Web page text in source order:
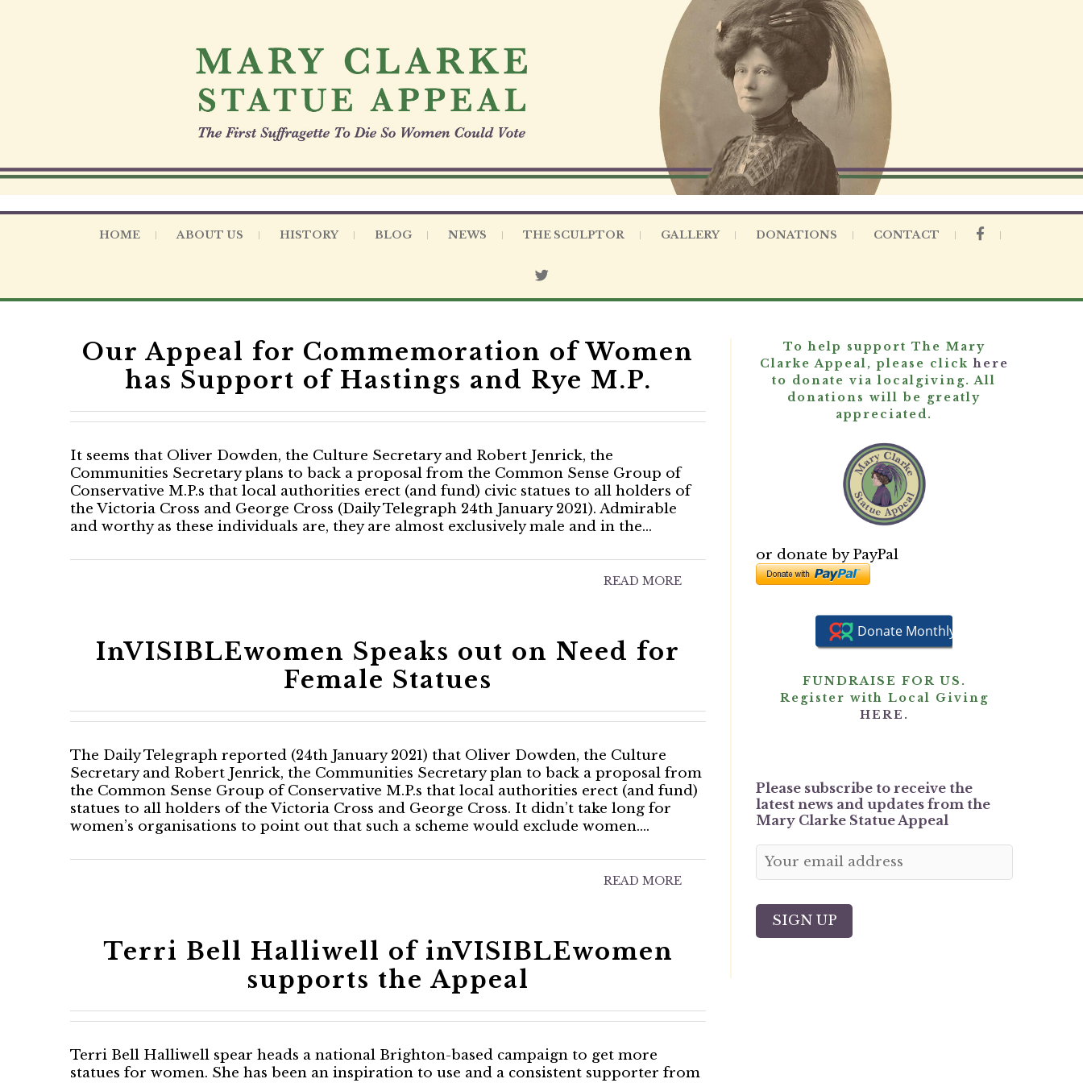
t
HOME ABOUT US HISTORY BLOG NEWS THE SCULPTOR GALLERY DONATIONS CONTACT
Our Appeal for Commemoration of Women
has Support of Hastings and Rye M.P.
It seems that Oliver Dowden, the Culture Secretary and Robert Jenrick, the
Communities Secretary plans to back a proposal from the Common Sense Group of
Conservative M.P.s that local authorities erect (and fund) civic statues to all holders of
the Victoria Cross and George Cross (Daily Telegraph 24th January 2021). Admirable
and worthy as these individuals are, they are almost exclusively male and in the…
READ MORE
InVISIBLEwomen Speaks out on Need for
Female Statues
The Daily Telegraph reported (24th January 2021) that Oliver Dowden, the Culture
Secretary and Robert Jenrick, the Communities Secretary plan to back a proposal from
the Common Sense Group of Conservative M.P.s that local authorities erect (and fund)
statues to all holders of the Victoria Cross and George Cross. It didn’t take long for
women’s organisations to point out that such a scheme would exclude women.…
READ MORE
Terri Bell Halliwell of inVISIBLEwomen
supports the Appeal
Terri Bell Halliwell spear heads a national Brighton-based campaign to get more
statues for women. She has been an inspiration to use and a consistent supporter from
To help support The Mary
Clarke Appeal, please clickhere
to donate via localgiving. All
donations will be greatly
appreciated.
or donate by PayPal
FUNDRAISE FOR US.
Register with Local Giving
HERE.
Please subscribe to receive the
latest news and updates from the
Mary Clarke Statue Appeal